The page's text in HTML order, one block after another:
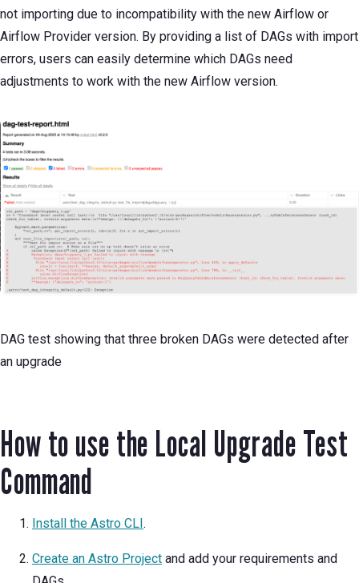
not importing due to incompatibility with the new Airflow or
Airflow Provider version. By providing a list of DAGs with import
errors, users can easily determine which DAGs need
adjustments to work with the new Airflow version.
DAG test showing that three broken DAGs were detected after
an upgrade
How to use the Local Upgrade Test
Command
Install the Astro CLI.
Create an Astro Project and add your requirements and